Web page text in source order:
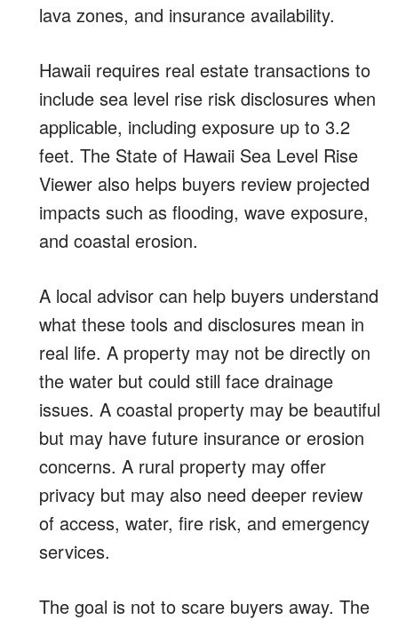
lava zones, and insurance availability.
Hawaii requires real estate transactions to
include sea level rise risk disclosures when
applicable, including exposure up to 3.2
feet. The State of Hawaii Sea Level Rise
Viewer also helps buyers review projected
impacts such as flooding, wave exposure,
and coastal erosion.
A local advisor can help buyers understand
what these tools and disclosures mean in
real life. A property may not be directly on
the water but could still face drainage
issues. A coastal property may be beautiful
but may have future insurance or erosion
concerns. A rural property may offer
privacy but may also need deeper review
of access, water, fire risk, and emergency
services.
The goal is not to scare buyers away. The